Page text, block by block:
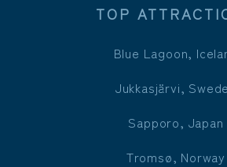
TOP
Blue Lagoon,
Jukkasjärvi,
Sapporo, Japan
Tromsø, Norway